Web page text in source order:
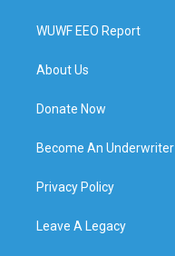
WUWF EEO Report
About Us
Donate Now
Become An Underwriter
Privacy Policy
Leave A Legacy